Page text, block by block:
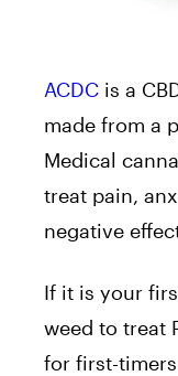
ACDC is a
made from a
Medical
treat pain,
negative
If it is your
weed to treat
for first-